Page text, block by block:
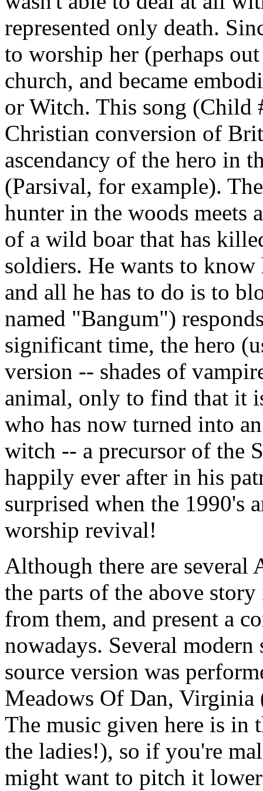
represented only death.
to worship her (perhaps
church, and became
or Witch. This song (Child
Christian conversion of
ascendancy of the hero in
(Parsival, for example).
hunter in the woods meets
of a wild boar that has
soldiers. He wants to
and all he has to do is to
named "Bangum")
significant time, the hero
version -- shades of
animal, only to find that it
who has now turned into
witch -- a precursor of the
happily ever after in his
surprised when the 1990's
worship revival!
Although there are several
the parts of the above
from them, and present a
nowadays. Several
source version was
Meadows Of Dan,
The music given here is in
the ladies!), so if you're
might want to pitch it